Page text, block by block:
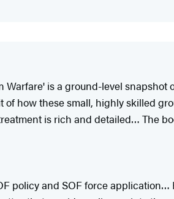
Warfare' is a ground-level
how these small, highly skilled
is rich and detailed… The
policy and SOF force